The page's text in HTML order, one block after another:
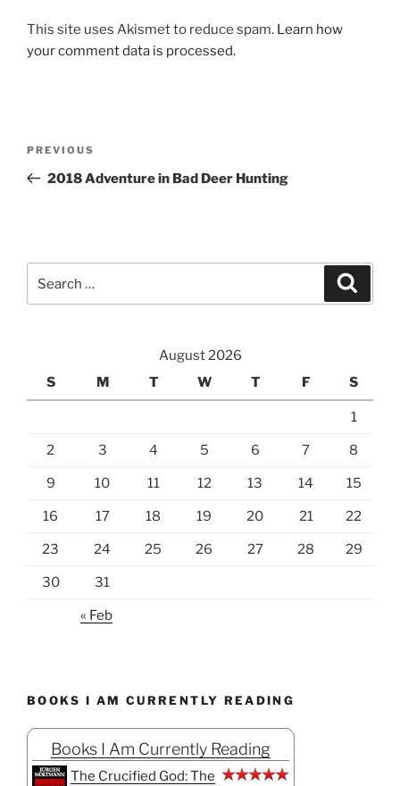
This site uses Akismet to reduce spam. Learn how
your comment data is processed.
Previous
Post
PREVIOUS
2018 Adventure in Bad Deer Hunting
for:
August 2026
S
M T W T F S
1
2 3 4 5 6 7 8
9 10 11 12 13 14 15
16 17 18 19 20 21 22
23 24 25 26 27 28 29
30 31
« Feb
BOOKS I AM CURRENTLY READING
Books I Am Currently Reading
The Crucified God: The